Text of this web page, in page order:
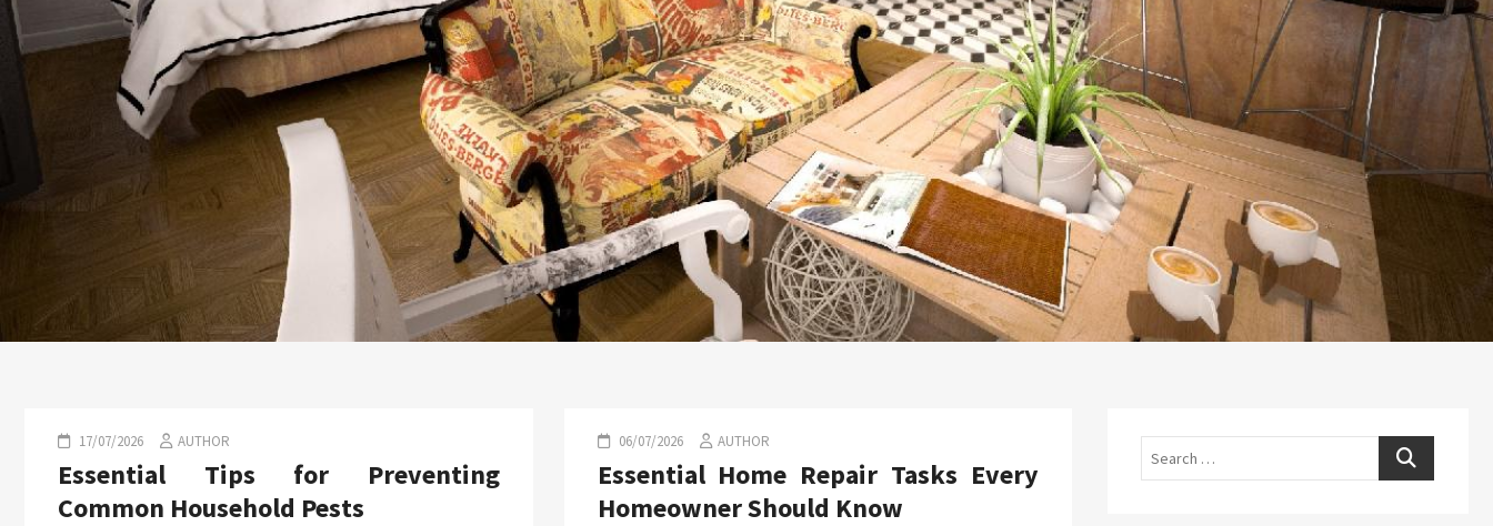
17/07/2026 AUTHOR
Essential Tips for Preventing
Common Household Pests
06/07/2026 AUTHOR
Essential Home Repair Tasks Every
Homeowner Should Know
Search